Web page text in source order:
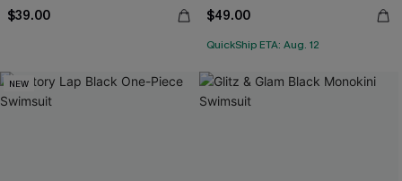
$39.00 $49.00
QuickShip ETA: Aug. 12
NEW